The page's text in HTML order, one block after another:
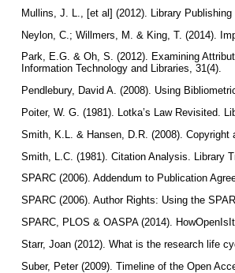
Mullins, J. L., [et al] (2012). Library
Neylon, C.; Willmers, M. & King, T. (2014).
Park, E.G. & Oh, S. (2012). Examining
Information Technology and Libraries, 31(4).
Pendlebury, David A. (2008). Using
Poiter, W. G. (1981). Lotka’s Law Revisited.
Smith, K.L. & Hansen, D.R. (2008). Copyright
Smith, L.C. (1981). Citation Analysis. Library
SPARC (2006). Addendum to Publication
SPARC (2006). Author Rights: Using the
SPARC, PLOS & OASPA (2014).
Starr, Joan (2012). What is the research life
Suber, Peter (2009). Timeline of the Open